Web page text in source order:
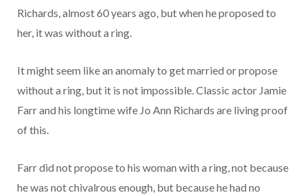
Richards, almost 60 years ago, but when he proposed to
her, it was without a ring.
It might seem like an anomaly to get married or propose
without a ring, but it is not impossible. Classic actor Jamie
Farr and his longtime wife Jo Ann Richards are living proof
of this.
Farr did not propose to his woman with a ring, not because
he was not chivalrous enough, but because he had no